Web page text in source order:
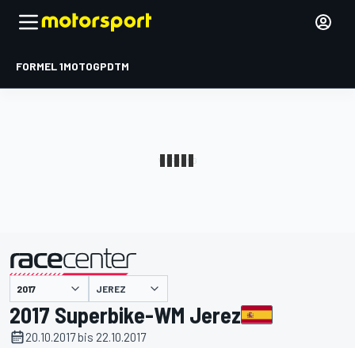
FORMEL 1MOTOGPDTM
JEREZ
2017 Superbike-WM Jerez
20.10.2017 bis 22.10.2017